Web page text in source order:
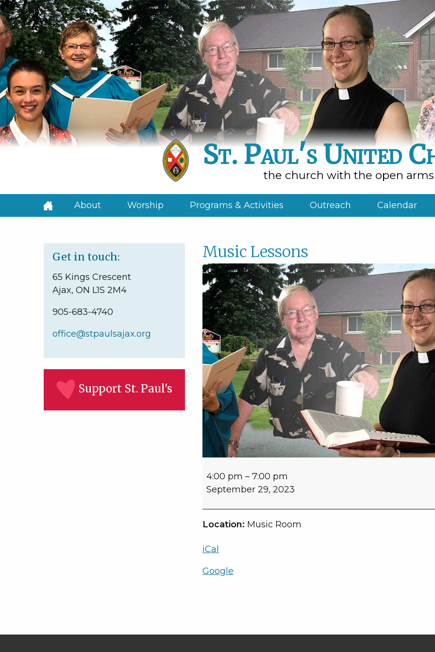
St. Paul's United
the church with the open arms
About Worship Programs & Activities Outreach Calendar
Get in touch:
65 Kings Crescent
Ajax, ON L1S 2M4
905-683-4740
office@stpaulsajax.org
Support St. Paul's
Music Lessons
Music
4:00 pm – 7:00 pm
September 29, 2023
Location: Music Room
iCal
Google